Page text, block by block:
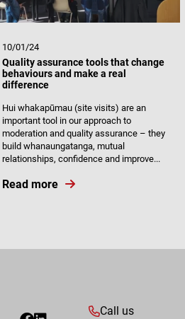
10/01/24
Quality assurance tools that change
behaviours and make a real
difference
Hui whakapūmau (site visits) are an
important tool in our approach to
moderation and quality assurance – they
build whanaungatanga, mutual
relationships, confidence and improve...
Read more
Call us